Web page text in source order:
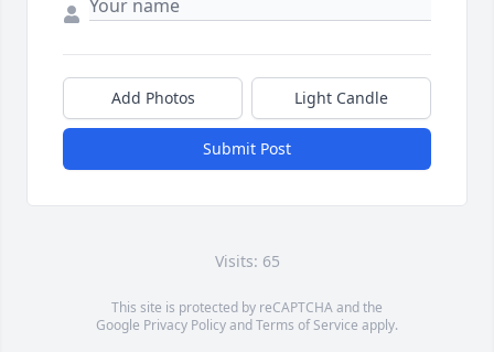
Add Photos Light Candle
Submit Post
Visits: 65
This site is protected by reCAPTCHA and the
Google Privacy PolicyandTerms of Service apply.